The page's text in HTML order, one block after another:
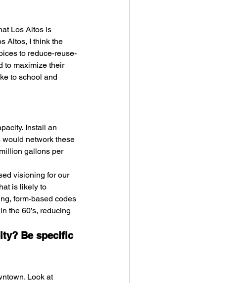
Los Altos is
Altos, I think the
to reduce-reuse-
to maximize their
to school and
Install an
would network these
gallons per
visioning for our
is likely to
form-based codes
the 60’s, reducing
Be specific
Look at